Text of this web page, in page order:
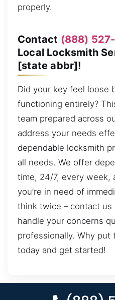
properly.
Contact (888)
Local Locksmith
[state abbr]!
Did your key feel loose
functioning entirely?
team prepared across
address your needs
dependable locksmith
all needs. We offer
time, 24/7, every week,
you’re in need of
think twice – contact us
handle your concerns
professionally. Why put
today and get started!